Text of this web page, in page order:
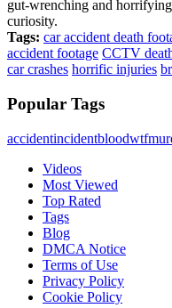
gut-wrenching and
curiosity.
Tags: car accident death
accident footage CCTV
car crashes horrific injuries
Popular Tags
accidentincidentbloodwtf
Videos
Most Viewed
Top Rated
Tags
Blog
DMCA Notice
Terms of Use
Privacy Policy
Cookie Policy